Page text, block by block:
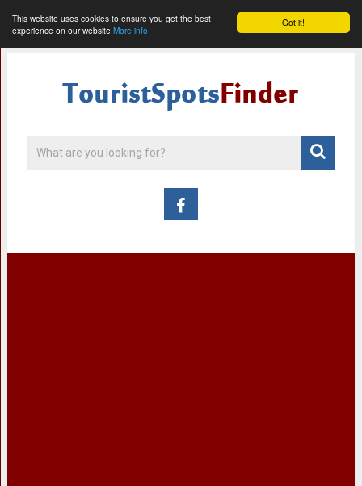
Got it!
This website uses cookies to ensure you get the best
experience on our website More info